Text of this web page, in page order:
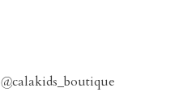
@calakids_boutique